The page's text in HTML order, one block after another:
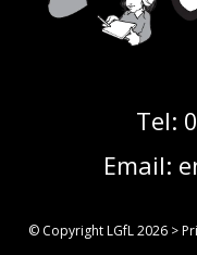
Tel:
Email:
© Copyright LGfL2026 >